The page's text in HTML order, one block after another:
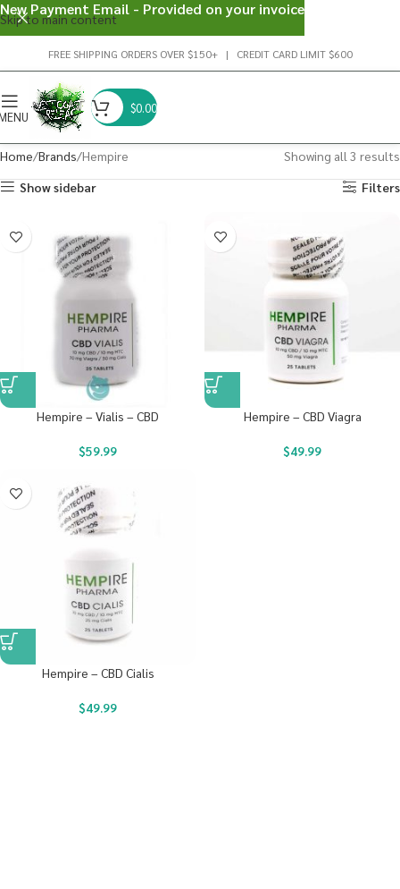
Skip to main content
FREE SHIPPING ORDERS OVER $150+ | CREDIT CARD LIMIT $600
$0.00
Home Brands Hempire
Showing all 3 results
Show sidebar
Filters
Hempire – Vialis – CBD
$59.99
Hempire – CBD Viagra
$49.99
Hempire – CBD Cialis
$49.99
New Payment Email - Provided on your invoice